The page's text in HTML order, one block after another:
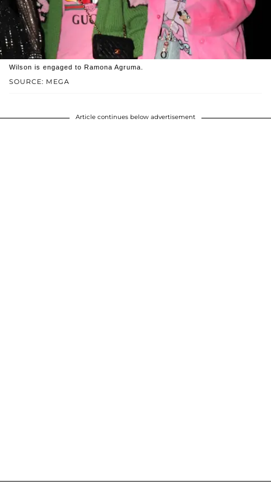
SOURCE: MEGA
Wilson is engaged to Ramona Agruma.
Article continues below advertisement